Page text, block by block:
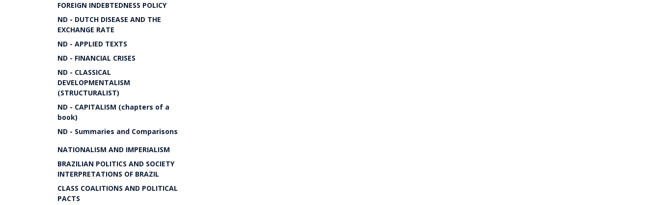
FOREIGN INDEBTEDNESS POLICY
ND - DUTCH DISEASE AND THE
EXCHANGE RATE
ND - APPLIED TEXTS
ND - FINANCIAL CRISES
ND - CLASSICAL
DEVELOPMENTALISM
(STRUCTURALIST)
ND - CAPITALISM (chapters of a
book)
ND - Summaries and Comparisons
NATIONALISM AND IMPERIALISM
BRAZILIAN POLITICS AND SOCIETY
INTERPRETATIONS OF BRAZIL
CLASS COALITIONS AND POLITICAL
PACTS